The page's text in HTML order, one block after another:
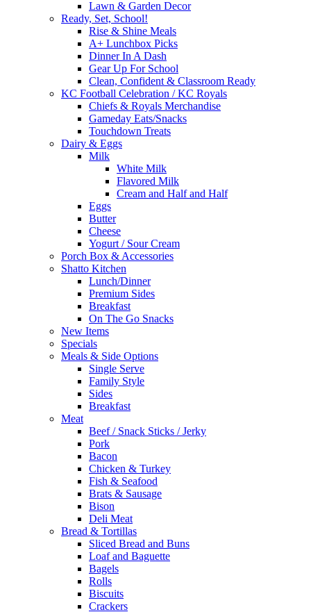
Lawn & Garden Decor
Ready, Set, School!
Rise & Shine Meals
A+ Lunchbox Picks
Dinner In A Dash
Gear Up For School
Clean, Confident & Classroom Ready
KC Football Celebration / KC Royals
Chiefs & Royals Merchandise
Gameday Eats/Snacks
Touchdown Treats
Dairy & Eggs
Milk
White Milk
Flavored Milk
Cream and Half and Half
Eggs
Butter
Cheese
Yogurt / Sour Cream
Porch Box & Accessories
Shatto Kitchen
Lunch/Dinner
Premium Sides
Breakfast
On The Go Snacks
New Items
Specials
Meals & Side Options
Single Serve
Family Style
Sides
Breakfast
Meat
Beef / Snack Sticks / Jerky
Pork
Bacon
Chicken & Turkey
Fish & Seafood
Brats & Sausage
Bison
Deli Meat
Bread & Tortillas
Sliced Bread and Buns
Loaf and Baguette
Bagels
Rolls
Biscuits
Crackers